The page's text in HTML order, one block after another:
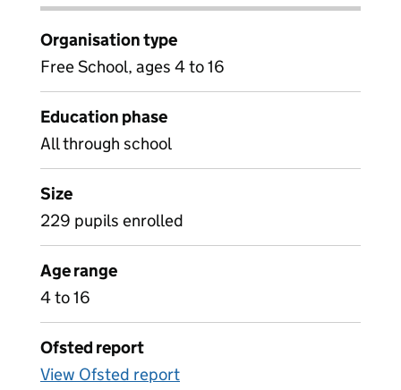
Organisation type
Free School, ages 4 to 16
Education phase
All through school
Size
229 pupils enrolled
Age range
4 to 16
Ofsted report
View Ofsted report